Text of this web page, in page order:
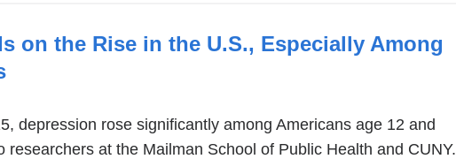
on the Rise in the U.S., Especially Among
depression rose significantly among Americans age 12 and
researchers at the Mailman School of Public Health and CUNY.